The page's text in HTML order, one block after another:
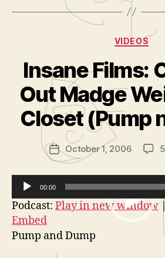
VIDEOS
Insane Films:
Out Madge
Closet (Pump
Post
B
A
is
a
t
o
r
Post
date
October 1, 2006
V
i
d
00:00
Podcast: Play in new window |
Embed
Pump and Dump